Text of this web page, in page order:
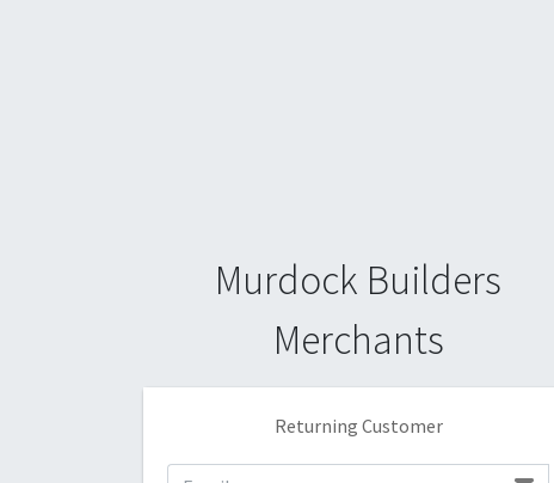
Murdock Builders
Merchants
Returning Customer